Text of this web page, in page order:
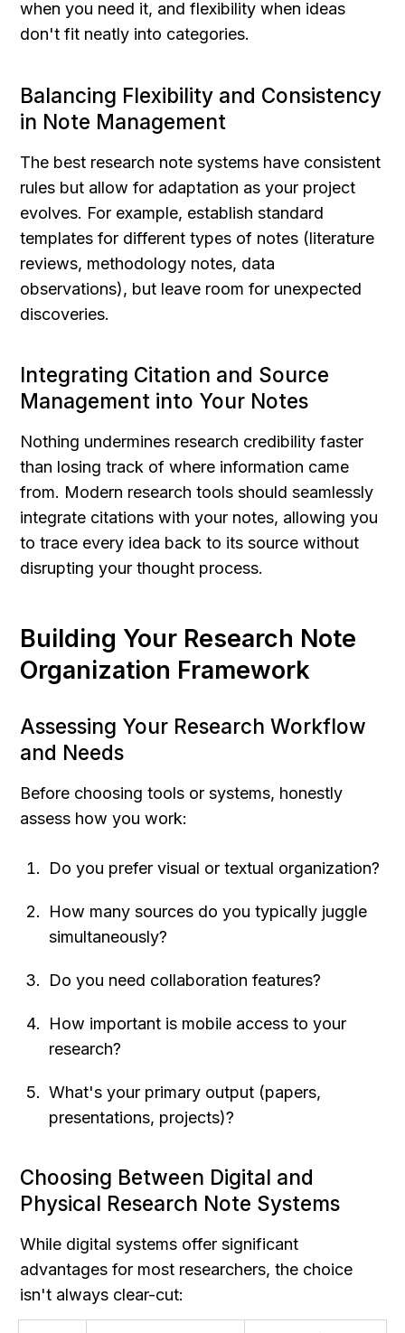
when you need it, and flexibility when ideas
don't fit neatly into categories.
Balancing Flexibility and Consistency
in Note Management
The best research note systems have consistent
rules but allow for adaptation as your project
evolves. For example, establish standard
templates for different types of notes (literature
reviews, methodology notes, data
observations), but leave room for unexpected
discoveries.
Integrating Citation and Source
Management into Your Notes
Nothing undermines research credibility faster
than losing track of where information came
from. Modern research tools should seamlessly
integrate citations with your notes, allowing you
to trace every idea back to its source without
disrupting your thought process.
Building Your Research Note
Organization Framework
Assessing Your Research Workflow
and Needs
Before choosing tools or systems, honestly
assess how you work:
Do you prefer visual or textual organization?
How many sources do you typically juggle
simultaneously?
Do you need collaboration features?
How important is mobile access to your
research?
What's your primary output (papers,
presentations, projects)?
Choosing Between Digital and
Physical Research Note Systems
While digital systems offer significant
advantages for most researchers, the choice
isn't always clear-cut: